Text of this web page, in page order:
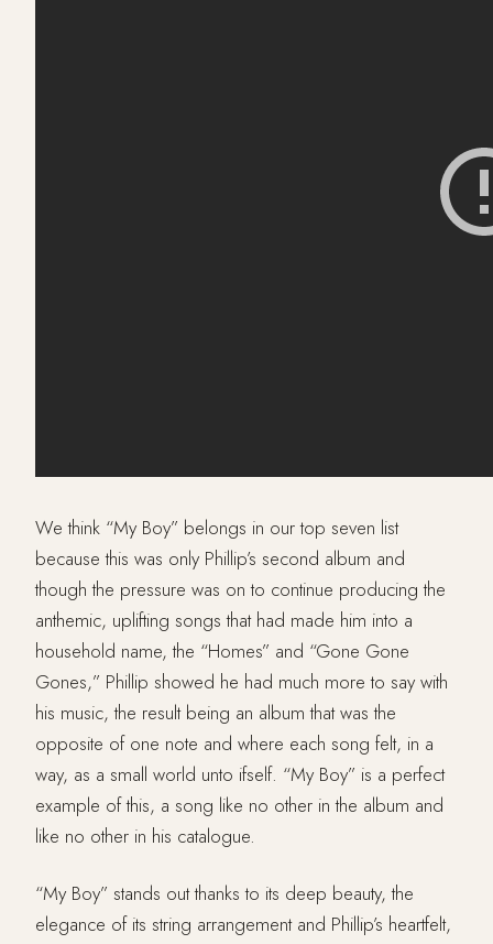
We think “My Boy” belongs in our top seven list
because this was only Phillip’s second album and
though the pressure was on to continue producing the
anthemic, uplifting songs that had made him into a
household name, the “Homes” and “Gone Gone
Gones,” Phillip showed he had much more to say with
his music, the result being an album that was the
opposite of one note and where each song felt, in a
way, as a small world unto ifself. “My Boy” is a perfect
example of this, a song like no other in the album and
like no other in his catalogue.
“My Boy” stands out thanks to its deep beauty, the
elegance of its string arrangement and Phillip’s heartfelt,